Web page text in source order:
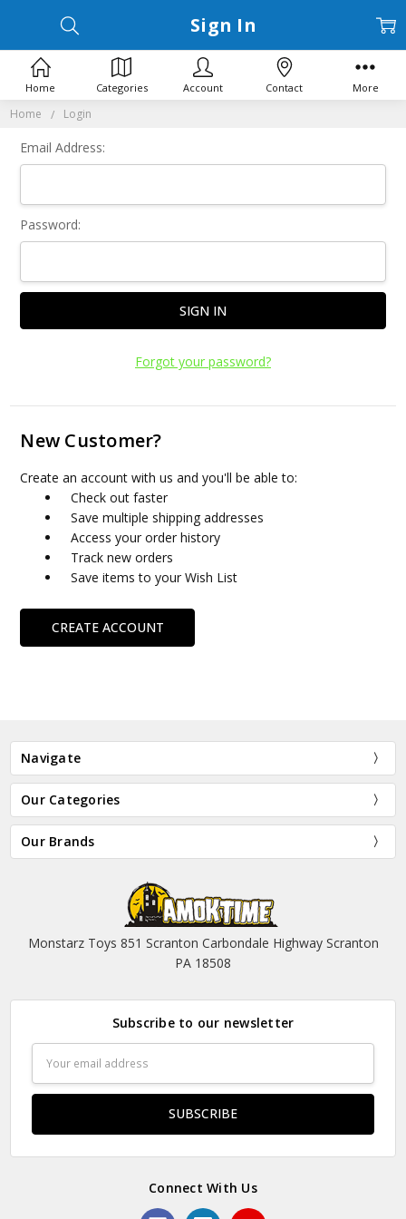
Home Login
Sign In
Email Address:
Password:
Forgot your password?
New Customer?
Create an account with us and you'll be able to:
Check out faster
Save multiple shipping addresses
Access your order history
Track new orders
Save items to your Wish List
CREATE ACCOUNT
Navigate
Our Categories
Our Brands
Monstarz Toys 851 Scranton Carbondale Highway Scranton
PA 18508
Subscribe to our newsletter
Address
Connect With Us
Home Categories Account Contact More